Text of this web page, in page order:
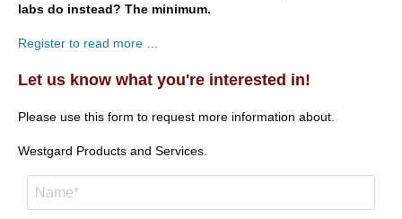
labs do instead? The minimum.
Register to read more …
Let us know what you're interested in!
Please use this form to request more information about.
Westgard Products and Services.